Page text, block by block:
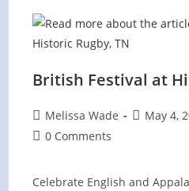
British Festival at
Post
author:
Melissa Wade
PostMay 4,
Post0 Comments
Celebrate English and